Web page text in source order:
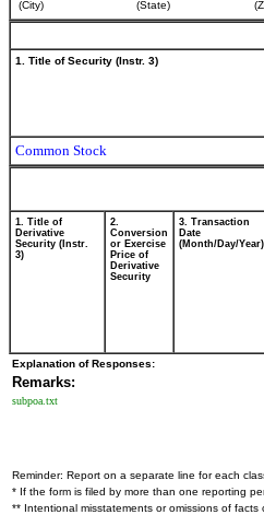
(City) (State)
1. Title of Security (Instr. 3)
Common Stock
1. Title of
Derivative
Security (Instr.
3)
2.
Conversion
or Exercise
Price of
Derivative
Security
3. Transaction
Date
(Month/Day/Year)
Explanation of Responses:
Remarks:
subpoa.txt
Reminder: Report on a separate line for each
* If the form is filed by more than one reporting
** Intentional misstatements or omissions of facts